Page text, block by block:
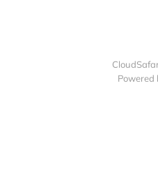
Powered